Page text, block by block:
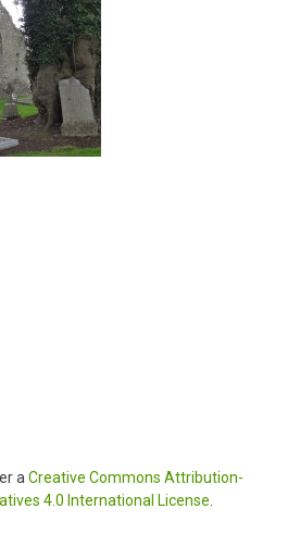
a Creative Commons Attribution-
4.0 International License